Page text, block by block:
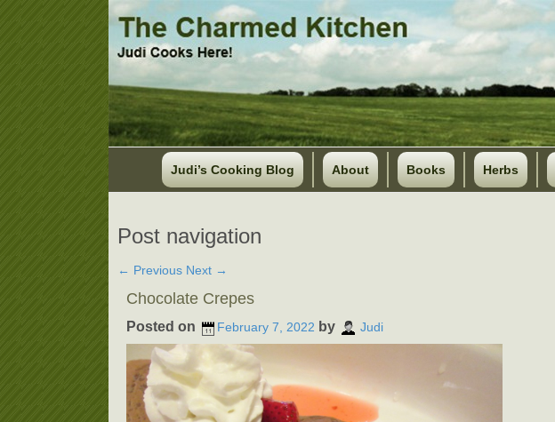
Judi’s Cooking Blog About Books Herbs
Post navigation
← Previous Next →
Chocolate Crepes
Posted on February 7, 2022 by Judi